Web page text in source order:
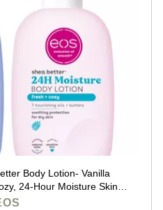
Body Lotion- Vanilla
24-Hour Moisture Skin
Made with Natural